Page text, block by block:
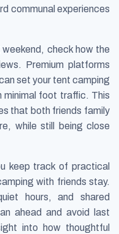
communal experiences
check how the
Premium platforms
set your tent camping
foot traffic. This
that both friends family
while still being close
keep track of practical
with friends stay.
hours, and shared
ahead and avoid last
into how thoughtful